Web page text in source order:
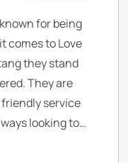
for being
comes to Love
they stand
are
looking to